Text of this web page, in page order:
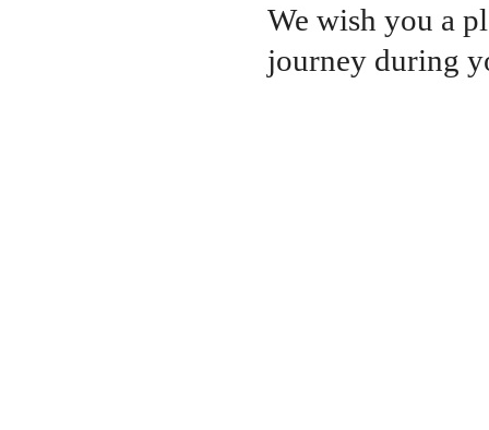
We wish you a
journey during